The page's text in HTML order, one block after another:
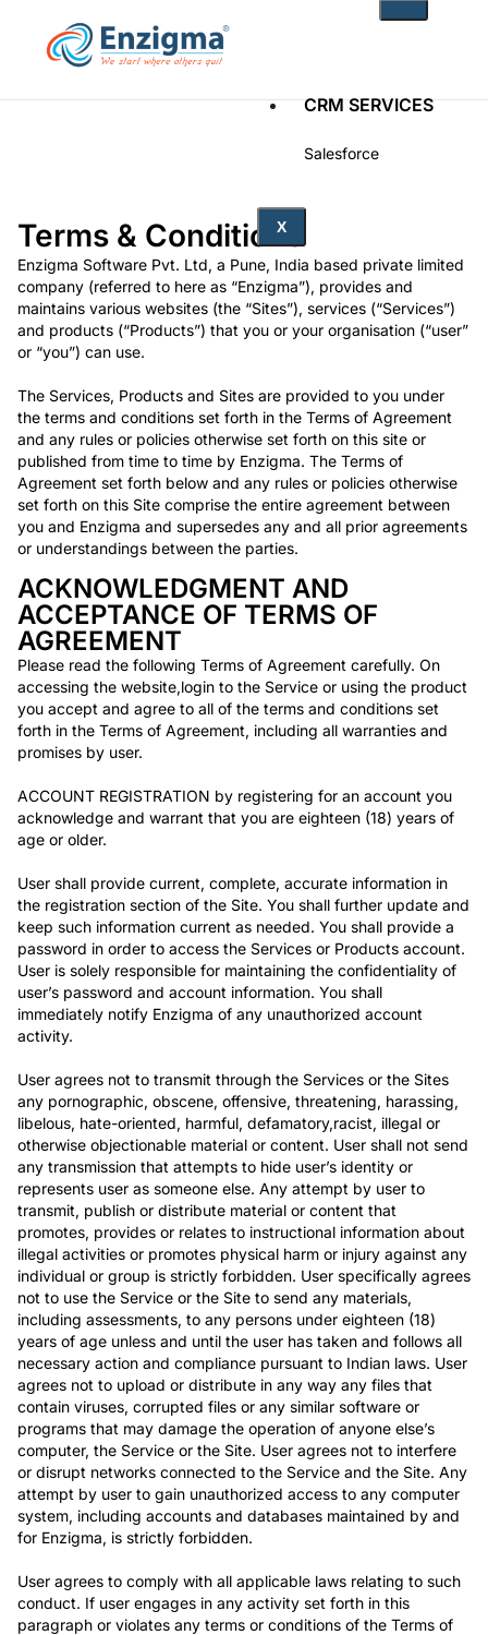
CRM SERVICES
Salesforce
noKodr
PWR Components
PWR Rollups
docuWeaver
SOLUTIONS
Fintech
Technology
Health Care
Non-Profit
Real Estate
TRAINING
Industrial Training
Corporate Training
COMPANY
Careers
About Us
Blogs
FAQs
Case Study
Documentation
X
Terms & Conditions
Enzigma Software Pvt. Ltd, a Pune, India based private limited
company (referred to here as “Enzigma”), provides and
maintains various websites (the “Sites”), services (“Services”)
and products (“Products”) that you or your organisation (“user”
or “you”) can use.
The Services, Products and Sites are provided to you under
the terms and conditions set forth in the Terms of Agreement
and any rules or policies otherwise set forth on this site or
published from time to time by Enzigma. The Terms of
Agreement set forth below and any rules or policies otherwise
set forth on this Site comprise the entire agreement between
you and Enzigma and supersedes any and all prior agreements
or understandings between the parties.
ACKNOWLEDGMENT AND
ACCEPTANCE OF TERMS OF
AGREEMENT
Please read the following Terms of Agreement carefully. On
accessing the website,login to the Service or using the product
you accept and agree to all of the terms and conditions set
forth in the Terms of Agreement, including all warranties and
promises by user.
ACCOUNT REGISTRATION by registering for an account you
acknowledge and warrant that you are eighteen (18) years of
age or older.
User shall provide current, complete, accurate information in
the registration section of the Site. You shall further update and
keep such information current as needed. You shall provide a
password in order to access the Services or Products account.
User is solely responsible for maintaining the confidentiality of
user’s password and account information. You shall
immediately notify Enzigma of any unauthorized account
activity.
User agrees not to transmit through the Services or the Sites
any pornographic, obscene, offensive, threatening, harassing,
libelous, hate-oriented, harmful, defamatory,racist, illegal or
otherwise objectionable material or content. User shall not send
any transmission that attempts to hide user’s identity or
represents user as someone else. Any attempt by user to
transmit, publish or distribute material or content that
promotes, provides or relates to instructional information about
illegal activities or promotes physical harm or injury against any
individual or group is strictly forbidden. User specifically agrees
not to use the Service or the Site to send any materials,
including assessments, to any persons under eighteen (18)
years of age unless and until the user has taken and follows all
necessary action and compliance pursuant to Indian laws. User
agrees not to upload or distribute in any way any files that
contain viruses, corrupted files or any similar software or
programs that may damage the operation of anyone else’s
computer, the Service or the Site. User agrees not to interfere
or disrupt networks connected to the Service and the Site. Any
attempt by user to gain unauthorized access to any computer
system, including accounts and databases maintained by and
for Enzigma, is strictly forbidden.
User agrees to comply with all applicable laws relating to such
conduct. If user engages in any activity set forth in this
paragraph or violates any terms or conditions of the Terms of